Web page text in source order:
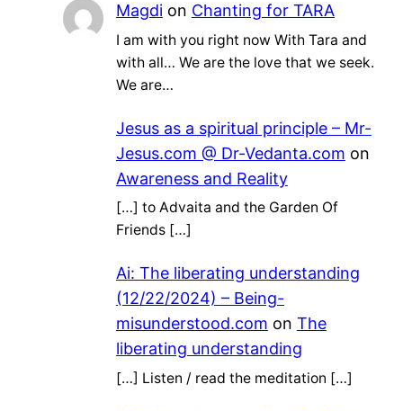
Magdion Chanting for TARA
I am with you right now With Tara and
with all… We are the love that we seek.
We are…
Jesus as a spiritual principle – Mr-
Jesus.com @ Dr-Vedanta.com on
Awareness and Reality
[…] to Advaita and the Garden Of
Friends […]
Ai: The liberating understanding
(12/22/2024) – Being-
misunderstood.com on The
liberating understanding
[…] Listen / read the meditation […]